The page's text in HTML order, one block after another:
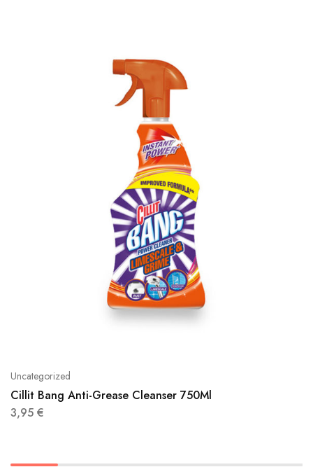
Uncategorized
Cillit Bang Anti-Grease Cleanser 750Ml
3,95 €